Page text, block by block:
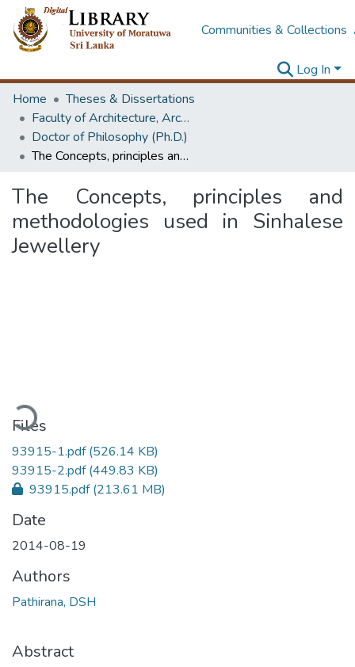
Communities & Collections
Log In
Home
Theses & Dissertations
Faculty of Architecture, Architecture
Doctor of Philosophy (Ph.D.)
The Concepts, principles and methodologies used in Sinhalese Jewellery
The Concepts, principles and
methodologies used in Sinhalese
Jewellery
Loading...
Files
93915-1.pdf(526.14 KB)
93915-2.pdf(449.83 KB)
93915.pdf(213.61 MB)
Date
2014-08-19
Authors
Pathirana, DSH
Abstract